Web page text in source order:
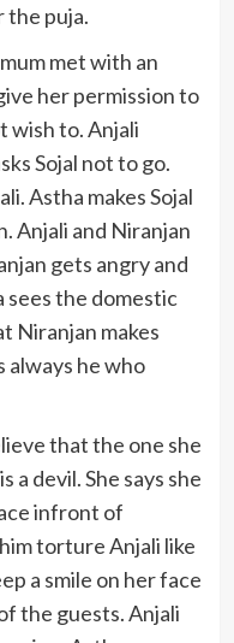
the puja.
met with an
her permission to
wish to. Anjali
Sojal not to go.
Astha makes Sojal
Anjali and Niranjan
gets angry and
sees the domestic
Niranjan makes
always he who
that the one she
a devil. She says she
infront of
torture Anjali like
a smile on her face
the guests. Anjali